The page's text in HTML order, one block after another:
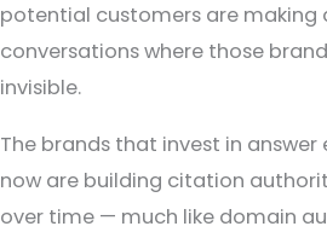
potential customers are making
conversations where those
invisible.
The brands that invest in
now are building citation
over time — much like domain